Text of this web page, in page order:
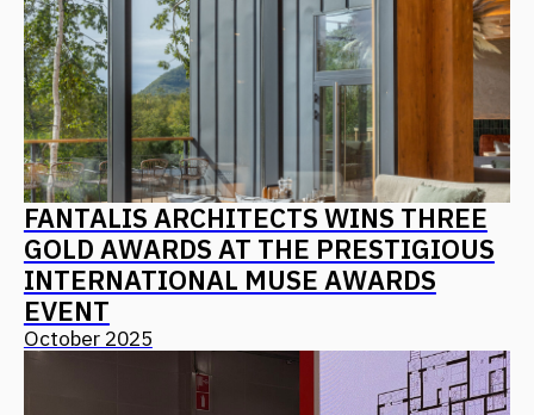
CONTACT US
Leave your details, and we will contact you
+7